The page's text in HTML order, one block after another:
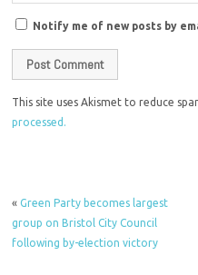
Notify me of new posts by
This site uses Akismet to reduce
processed.
«Green Party becomes largest
group on Bristol City Council
following by-election victory